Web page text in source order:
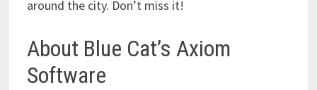
around the city. Don’t miss it!
About Blue Cat’s Axiom
Software